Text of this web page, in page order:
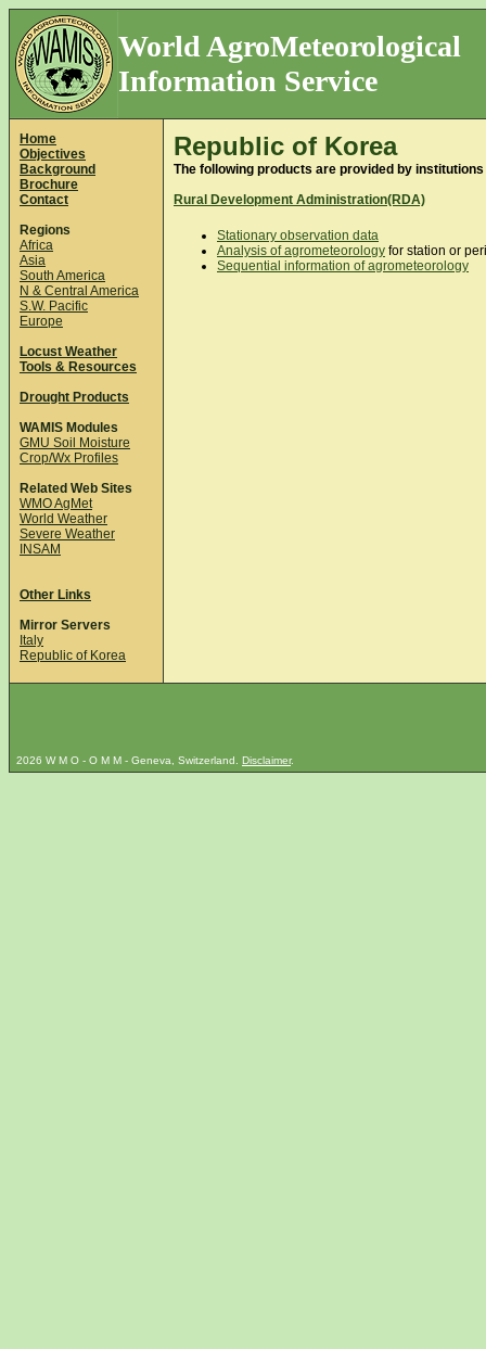
World AgroMeteorological
Information Service
Home
Objectives
Background
Brochure
Contact
Regions
Africa
Asia
South America
N & Central America
S.W. Pacific
Europe
Locust Weather
Tools & Resources
Drought Products
WAMIS Modules
GMU Soil Moisture
Crop/Wx Profiles
Related Web Sites
WMO AgMet
World Weather
Severe Weather
INSAM
Other Links
Mirror Servers
Italy
Republic of Korea
Republic of Korea
The following products are provided by
Rural Development Administration(RDA)
Stationary observation data
Analysis of agrometeorology for station or
Sequential information of agrometeorology
2026 W M O - O M M - Geneva, Switzerland. Disclaimer.